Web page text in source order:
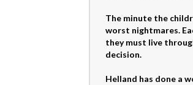
The minute the
worst nightmares.
they must live
decision.
Helland has done a